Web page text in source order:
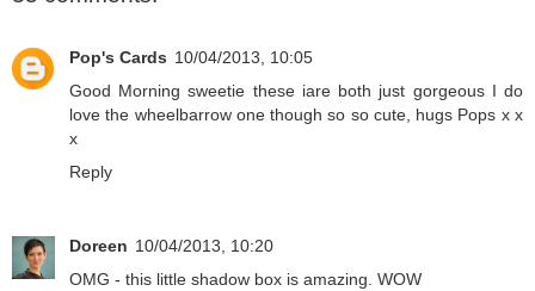
Pop's Cards 10/04/2013, 10:05
Good Morning sweetie these iare both just gorgeous I do
love the wheelbarrow one though so so cute, hugs Pops x x
x
Reply
Doreen 10/04/2013, 10:20
OMG - this little shadow box is amazing. WOW